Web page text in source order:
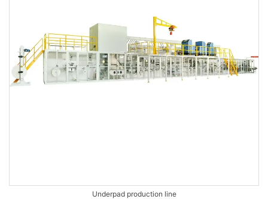
Underpad production line